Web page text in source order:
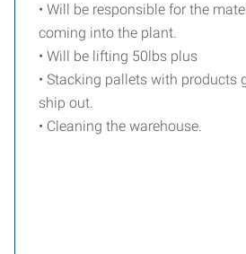
• Will be responsible for the
coming into the plant.
• Will be lifting 50lbs plus
• Stacking pallets with products
ship out.
• Cleaning the warehouse.